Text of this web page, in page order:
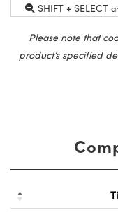
SHIFT + SELECT
Please note that
product’s specified